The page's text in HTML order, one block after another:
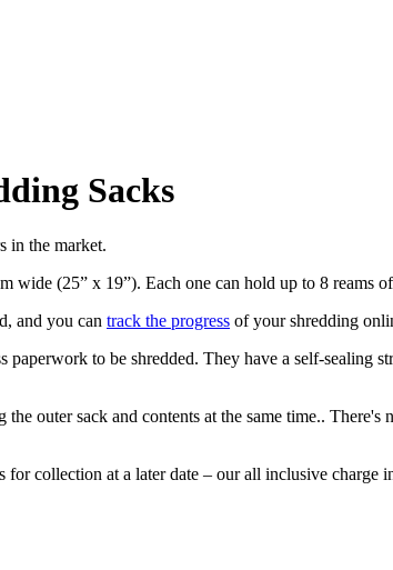
Sacks
in the market.
wide (25” x 19”). Each one can hold up to 8 reams
and you can track the progress of your shredding
to be shredded. They have a self-sealing
outer sack and contents at the same time..
collection at a later date – our all inclusive